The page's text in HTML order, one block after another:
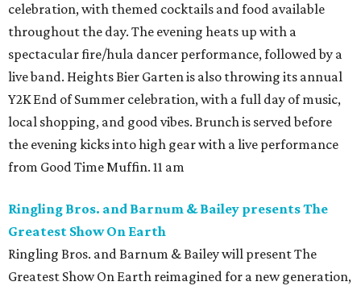
celebration, with themed cocktails and food available
throughout the day. The evening heats up with a
spectacular fire/hula dancer performance, followed by a
live band. Heights Bier Garten is also throwing its annual
Y2K End of Summer celebration, with a full day of music,
local shopping, and good vibes. Brunch is served before
the evening kicks into high gear with a live performance
from Good Time Muffin. 11 am
Ringling Bros. and Barnum & Bailey presents The
Greatest Show On Earth
Ringling Bros. and Barnum & Bailey will present The
Greatest Show On Earth reimagined for a new generation,